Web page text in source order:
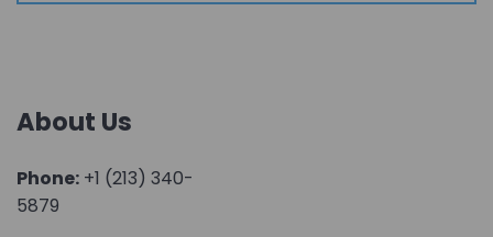
About Us
Phone: +1 (213) 340-
5879